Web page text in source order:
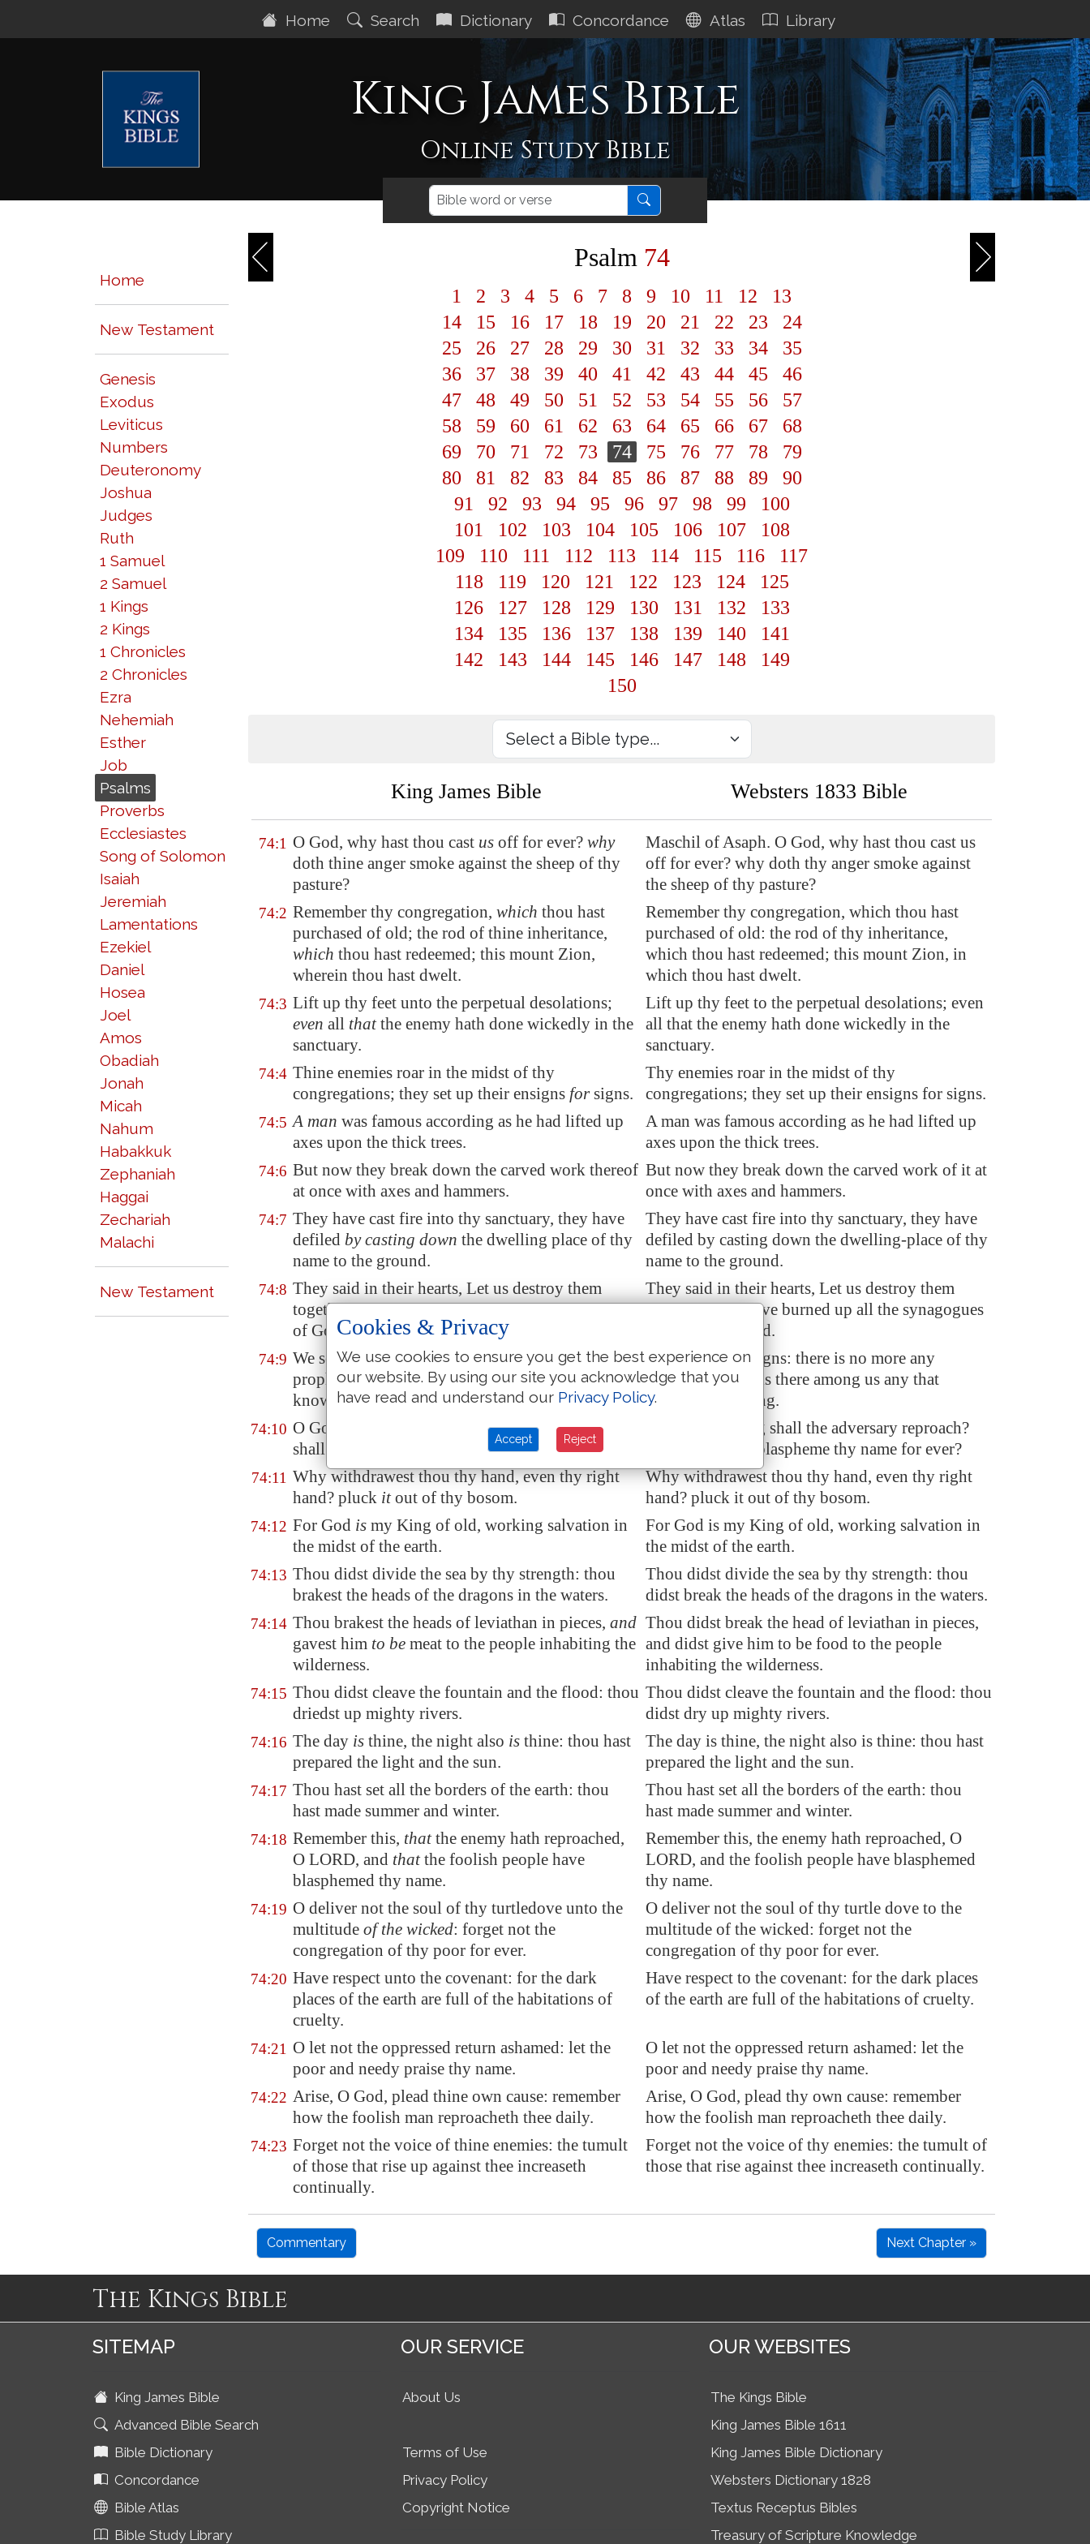
Home Search Dictionary Concordance Atlas Library
King James Bible
Online Study Bible
Home
New Testament
Genesis
Exodus
Leviticus
Numbers
Deuteronomy
Joshua
Judges
Ruth
1 Samuel
2 Samuel
1 Kings
2 Kings
1 Chronicles
2 Chronicles
Ezra
Nehemiah
Esther
Job
Psalms
Proverbs
Ecclesiastes
Song of Solomon
Isaiah
Jeremiah
Lamentations
Ezekiel
Daniel
Hosea
Joel
Amos
Obadiah
Jonah
Micah
Nahum
Habakkuk
Zephaniah
Haggai
Zechariah
Malachi
New Testament
Psalm 74
1 2 3 4 5 6 7 8 9 10 11 12
13
14
15 16 17 18 19 20 21 22 23
24
25
26 27 28 29 30 31 32 33 34
35
36
37 38 39 40 41 42 43 44 45
46
47
48 49 50 51 52 53 54 55 56
57
58
59 60 61 62 63 64 65 66 67
68
69
70 71 72 73 74 75 76 77 78
79
80
81 82 83 84 85 86 87 88 89
90
91
92 93 94 95 96 97 98 99
100
101
102 103 104 105 106 107
108
109
110 111 112 113 114 115 116
117
118
119 120 121 122 123 124
125
126
127 128 129 130 131 132
133
134
135 136 137 138 139 140
141
142
143 144 145 146 147 148
149
150
King James Bible Websters 1833 Bible
74:1 O God, why hast thou cast us off for ever? why
doth thine anger smoke against the sheep of thy
pasture?
Maschil of Asaph. O God, why hast thou cast us
off for ever? why doth thy anger smoke against
the sheep of thy pasture?
74:2 Remember thy congregation, which thou hast
purchased of old; the rod of thine inheritance,
which thou hast redeemed; this mount Zion,
wherein thou hast dwelt.
Remember thy congregation, which thou hast
purchased of old: the rod of thy inheritance,
which thou hast redeemed; this mount Zion, in
which thou hast dwelt.
74:3 Lift up thy feet unto the perpetual desolations;
even all thatthe enemy hath done wickedly in the
sanctuary.
Lift up thy feet to the perpetual desolations; even
all that the enemy hath done wickedly in the
sanctuary.
74:4 Thine enemies roar in the midst of thy
congregations; they set up their ensigns forsigns.
Thy enemies roar in the midst of thy
congregations; they set up their ensigns for signs.
74:5 A man was famous according as he had lifted up
axes upon the thick trees.
A man was famous according as he had lifted up
axes upon the thick trees.
74:6 But now they break down the carved work thereof
at once with axes and hammers.
But now they break down the carved work of it at
once with axes and hammers.
74:7 They have cast fire into thy sanctuary, they have
defiled by casting down the dwelling place of thy
name to the ground.
They have cast fire into thy sanctuary, they have
defiled by casting down the dwelling-place of thy
name to the ground.
74:8 They said in their hearts, Let us destroy them
together: they have burned up all the synagogues
of God in the land.
They said in their hearts, Let us destroy them
together: they have burned up all the synagogues
of God in the land.
74:9 We see not our signs:there isno more any
prophet: neitheris thereamong us any that
knoweth how long.
We see not our signs: there is no more any
prophet: neither is there among us any that
knoweth how long.
74:10 O God, how long shall the adversary reproach?
shall the enemy blaspheme thy name for ever?
O God, how long shall the adversary reproach?
shall the enemy blaspheme thy name for ever?
74:11 Why withdrawest thou thy hand, even thy right
hand? pluck itout of thy bosom.
Why withdrawest thou thy hand, even thy right
hand? pluck it out of thy bosom.
74:12 For God is my King of old, working salvation in
the midst of the earth.
For God is my King of old, working salvation in
the midst of the earth.
74:13 Thou didst divide the sea by thy strength: thou
brakest the heads of the dragons in the waters.
Thou didst divide the sea by thy strength: thou
didst break the heads of the dragons in the waters.
74:14 Thou brakest the heads of leviathan in pieces, and
gavest him to be meat to the people inhabiting the
wilderness.
Thou didst break the head of leviathan in pieces,
and didst give him to be food to the people
inhabiting the wilderness.
74:15 Thou didst cleave the fountain and the flood: thou
driedst up mighty rivers.
Thou didst cleave the fountain and the flood: thou
didst dry up mighty rivers.
74:16 The day is thine, the night also is thine: thou hast
prepared the light and the sun.
The day is thine, the night also is thine: thou hast
prepared the light and the sun.
74:17 Thou hast set all the borders of the earth: thou
hast made summer and winter.
Thou hast set all the borders of the earth: thou
hast made summer and winter.
74:18 Remember this, thatthe enemy hath reproached,
O LORD, and thatthe foolish people have
blasphemed thy name.
Remember this, the enemy hath reproached, O
LORD, and the foolish people have blasphemed
thy name.
74:19 O deliver not the soul of thy turtledove unto the
multitude of the wicked: forget not the
congregation of thy poor for ever.
O deliver not the soul of thy turtle dove to the
multitude of the wicked: forget not the
congregation of thy poor for ever.
74:20 Have respect unto the covenant: for the dark
places of the earth are full of the habitations of
cruelty.
Have respect to the covenant: for the dark places
of the earth are full of the habitations of cruelty.
74:21 O let not the oppressed return ashamed: let the
poor and needy praise thy name.
O let not the oppressed return ashamed: let the
poor and needy praise thy name.
74:22 Arise, O God, plead thine own cause: remember
how the foolish man reproacheth thee daily.
Arise, O God, plead thy own cause: remember
how the foolish man reproacheth thee daily.
74:23 Forget not the voice of thine enemies: the tumult
of those that rise up against thee increaseth
continually.
Forget not the voice of thy enemies: the tumult of
those that rise against thee increaseth continually.
Commentary Next Chapter »
The Kings Bible
SITEMAP
King James Bible
Advanced Bible Search
Bible Dictionary
Concordance
Bible Atlas
Bible Study Library
OUR SERVICE
About Us
Terms of Use
Privacy Policy
Copyright Notice
OUR WEBSITES
The Kings Bible
King James Bible 1611
King James Bible Dictionary
Websters Dictionary 1828
Textus Receptus Bibles
Treasury of Scripture Knowledge
Cookies & Privacy
We use cookies to ensure you get the best experience on
our website. By using our site you acknowledge that you
have read and understand our Privacy Policy.
Accept Reject